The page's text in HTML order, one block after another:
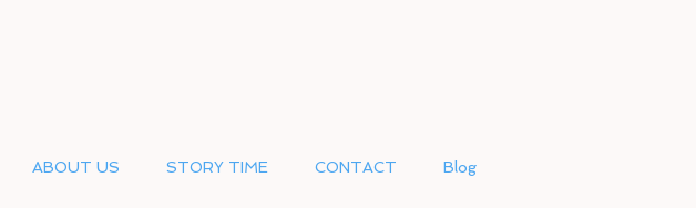
ABOUT US STORY TIME CONTACT Blog